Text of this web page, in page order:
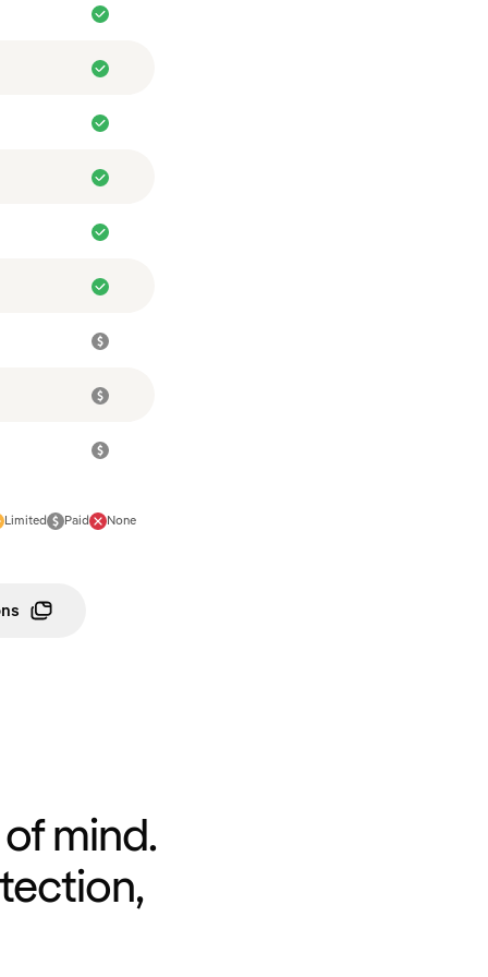
Limited Paid None
mind.